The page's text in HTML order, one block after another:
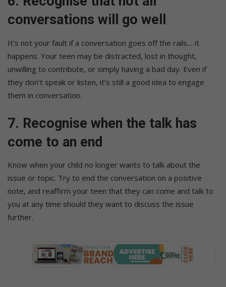
conversations will go well
It’s not your fault if a conversation goes off the rails… it
happens. Your teen may be distracted, lost in thought,
unwilling to contribute, or simply having a bad day. Even if
they don’t speak or listen, it’s still a good idea to engage
them in conversation.
7. Recognise when the talk has
come to an end
Know when your child no longer wants to talk about the
issue or topic. Try to end the conversation on a positive
note, and reaffirm your teen that they can come and talk to
you at any time should they want to discuss the issue
further.